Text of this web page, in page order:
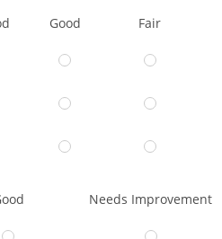
Good Fair
Needs Improvement